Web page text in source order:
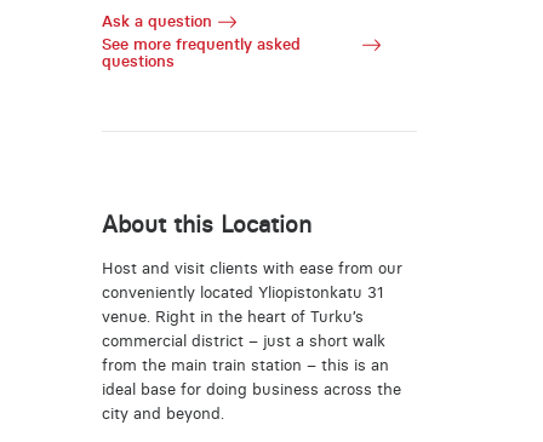
Ask a question
See more frequently asked
questions
About this Location
Host and visit clients with ease from our
conveniently located Yliopistonkatu 31
venue. Right in the heart of Turku’s
commercial district – just a short walk
from the main train station – this is an
ideal base for doing business across the
city and beyond.